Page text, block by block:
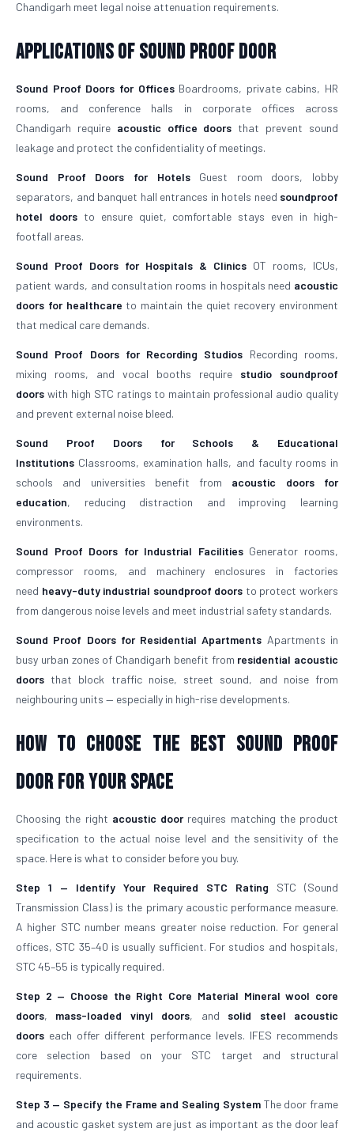
Chandigarh meet legal noise attenuation requirements.
Applications of Sound Proof Door
Sound Proof Doors for OfficesBoardrooms, private cabins, HR
rooms, and conference halls in corporate offices across
Chandigarh require acoustic office doors that prevent sound
leakage and protect the confidentiality of meetings.
Sound Proof Doors for HotelsGuest room doors, lobby
separators, and banquet hall entrances in hotels need soundproof
hotel doorsto ensure quiet, comfortable stays even in high-
footfall areas.
Sound Proof Doors for Hospitals & Clinics OT rooms, ICUs,
patient wards, and consultation rooms in hospitals need acoustic
doors for healthcare to maintain the quiet recovery environment
that medical care demands.
Sound Proof Doors for Recording Studios Recording rooms,
mixing rooms, and vocal booths require studio soundproof
doors with high STC ratings to maintain professional audio quality
and prevent external noise bleed.
Sound Proof Doors for Schools & Educational
Institutions Classrooms, examination halls, and faculty rooms in
schools and universities benefit from acoustic doors for
education, reducing distraction and improving learning
environments.
Sound Proof Doors for Industrial FacilitiesGenerator rooms,
compressor rooms, and machinery enclosures in factories
need heavy-duty industrial soundproof doors to protect workers
from dangerous noise levels and meet industrial safety standards.
Sound Proof Doors for Residential Apartments Apartments in
busy urban zones of Chandigarh benefit from residential acoustic
doors that block traffic noise, street sound, and noise from
neighbouring units — especially in high-rise developments.
How To Choose The Best Sound Proof
Door For Your Space
Choosing the right acoustic doorrequires matching the product
specification to the actual noise level and the sensitivity of the
space. Here is what to consider before you buy.
Step 1 — Identify Your Required STC Rating STC (Sound
Transmission Class) is the primary acoustic performance measure.
A higher STC number means greater noise reduction. For general
offices, STC 35–40 is usually sufficient. For studios and hospitals,
STC 45–55 is typically required.
Step 2 — Choose the Right Core Material Mineral wool core
doors, mass-loaded vinyl doors, and solid steel acoustic
doors each offer different performance levels. IFES recommends
core selection based on your STC target and structural
requirements.
Step 3 — Specify the Frame and Sealing SystemThe door frame
and acoustic gasket system are just as important as the door leaf